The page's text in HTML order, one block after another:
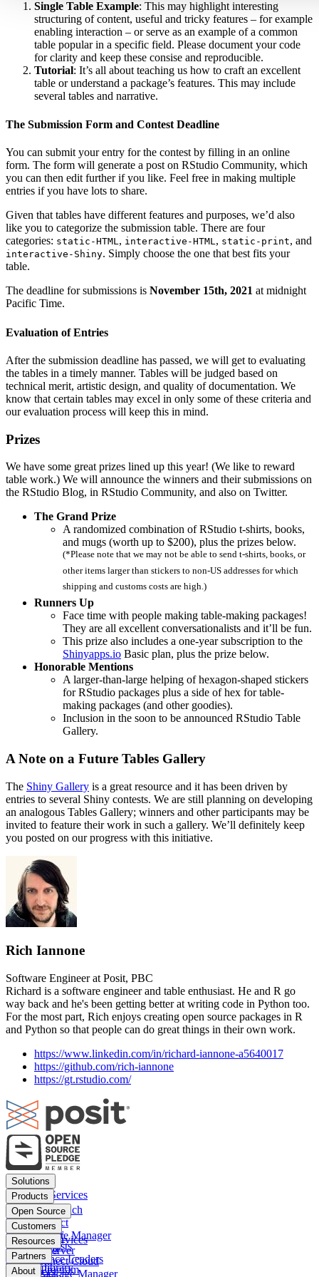
Single Table Example: This may highlight interesting
structuring of content, useful and tricky features – for example
enabling interaction – or serve as an example of a common
table popular in a specific field. Please document your code
for clarity and keep these consise and reproducible.
Tutorial: It’s all about teaching us how to craft an excellent
table or understand a package’s features. This may include
several tables and narrative.
The Submission Form and Contest Deadline
You can submit your entry for the contest by filling in an online
form. The form will generate a post on RStudio Community, which
you can then edit further if you like. Feel free in making multiple
entries if you have lots to share.
Given that tables have different features and purposes, we’d also
like you to categorize the submission table. There are four
categories: static-HTML, interactive-HTML, static-print, and
interactive-Shiny. Simply choose the one that best fits your
table.
The deadline for submissions is November 15th, 2021 at midnight
Pacific Time.
Evaluation of Entries
After the submission deadline has passed, we will get to evaluating
the tables in a timely manner. Tables will be judged based on
technical merit, artistic design, and quality of documentation. We
know that certain tables may excel in only some of these criteria and
our evaluation process will keep this in mind.
Prizes
We have some great prizes lined up this year! (We like to reward
table work.) We will announce the winners and their submissions on
the RStudio Blog, in RStudio Community, and also on Twitter.
The Grand Prize
A randomized combination of RStudio t-shirts, books,
and mugs (worth up to $200), plus the prizes below.
(*Please note that we may not be able to send t-shirts, books, or
other items larger than stickers to non-US addresses for which
shipping and customs costs are high.)
Runners Up
Face time with people making table-making packages!
They are all excellent conversationalists and it’ll be fun.
This prize also includes a one-year subscription to the
Shinyapps.io Basic plan, plus the prize below.
Honorable Mentions
A larger-than-large helping of hexagon-shaped stickers
for RStudio packages plus a side of hex for table-
making packages (and other goodies).
Inclusion in the soon to be announced RStudio Table
Gallery.
A Note on a Future Tables Gallery
The Shiny Gallery is a great resource and it has been driven by
entries to several Shiny contests. We are still planning on developing
an analogous Tables Gallery; winners and other participants may be
invited to feature their work in such a gallery. We’ll definitely keep
you posted on our progress with this initiative.
Rich Iannone
Software Engineer at Posit, PBC
Richard is a software engineer and table enthusiast. He and R go
way back and he's been getting better at writing code in Python too.
For the most part, Rich enjoys creating open source packages in R
and Python so that people can do great things in their own work.
https://www.linkedin.com/in/richard-iannone-a5640017
https://github.com/rich-iannone
https://gt.rstudio.com/
Footer
menu
Solutions
Financial Services
Insurance
Pharma
Public sector
Data Scientists
Data Science Leaders
IT Leaders
Products
Posit Workbench
Posit Connect
Posit Package Manager
Posit Cloud
Posit Connect Cloud
Public Package Manager
Open Source
Positron
RStudio IDE
RStudio Server
R
Customers
Financial Services
Insurance
Pharma
Resources
Blog
Content library
Partners
Partner Program
About